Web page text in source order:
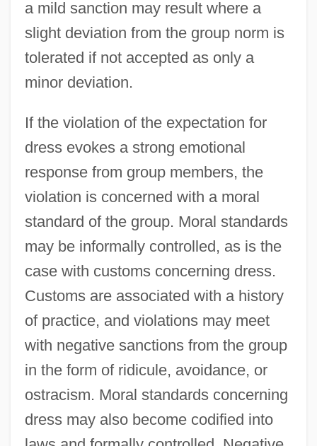
a mild sanction may result where a
slight deviation from the group norm is
tolerated if not accepted as only a
minor deviation.
If the violation of the expectation for
dress evokes a strong emotional
response from group members, the
violation is concerned with a moral
standard of the group. Moral standards
may be informally controlled, as is the
case with customs concerning dress.
Customs are associated with a history
of practice, and violations may meet
with negative sanctions from the group
in the form of ridicule, avoidance, or
ostracism. Moral standards concerning
dress may also become codified into